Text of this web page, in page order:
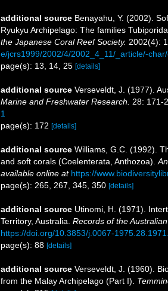
additional source Benayahu, Y. (2002).
Ryukyu Archipelago: The families
the Japanese Coral Reef Society. 2002(4):
e/jcrs1999/2002/4/2002_4_11/_article/-
page(s): 13, 14, 25 [details]
additional source Verseveldt, J. (1977).
Marine and Freshwater Research.
28: 171-
1
page(s): 172 [details]
additional source Williams, G.C. (1992).
and soft corals (Coelenterata, Anthozoa).
available online at https://
page(s): 265, 267, 345, 350 [details]
additional source Utinomi, H. (1971).
Territory, Australia. Records of the
https://doi.org/10.3853/j.0067-
page(s): 88 [details]
additional source Verseveldt, J. (1960).
from the Malay Archipelago (Part I).